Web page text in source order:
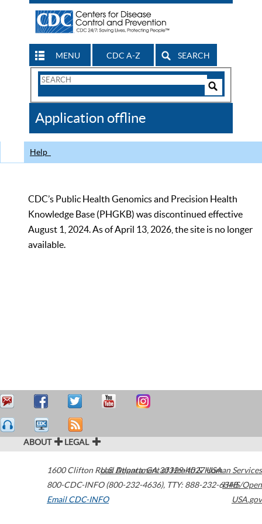
MENU CDC A-Z SEARCH
Search
CDC
Application offline
Help
CDC’s Public Health Genomics and Precision Health
Knowledge Base (PHGKB) was discontinued effective
August 1, 2024. As of April 13, 2026, the site is no longer
available.
ABOUT LEGAL
1600 Clifton Road Atlanta,GA30329-4027USA
800-CDC-INFO (800-232-4636), TTY: 888-232-6348
Email CDC-INFO
U.S. Department of Health & Human Services
HHS/Open
USA.gov